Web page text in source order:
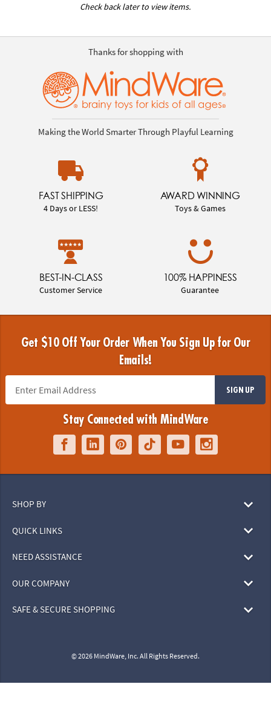
Check back later to view items.
Thanks for shopping with
Making the World Smarter Through Playful Learning
FAST SHIPPING
4 Days or LESS!
AWARD WINNING
Toys & Games
BEST-IN-CLASS
Customer Service
100% HAPPINESS
Guarantee
Get $10 Off Your Order When You Sign Up for Our
Emails!
SIGN UP
Stay Connected with MindWare
SHOP BY
QUICK LINKS
NEED ASSISTANCE
OUR COMPANY
SAFE & SECURE SHOPPING
© 2026 MindWare, Inc. All Rights Reserved.